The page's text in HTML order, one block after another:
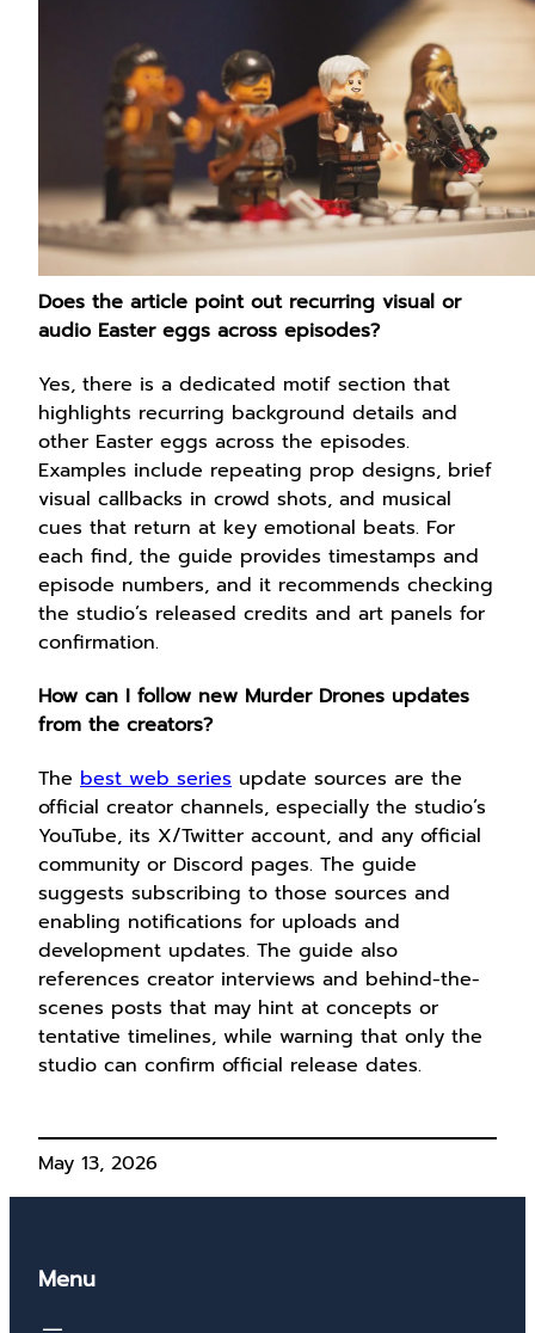
Does the article point out recurring visual or
audio Easter eggs across episodes?
Yes, there is a dedicated motif section that
highlights recurring background details and
other Easter eggs across the episodes.
Examples include repeating prop designs, brief
visual callbacks in crowd shots, and musical
cues that return at key emotional beats. For
each find, the guide provides timestamps and
episode numbers, and it recommends checking
the studio’s released credits and art panels for
confirmation.
How can I follow new Murder Drones updates
from the creators?
The best web series update sources are the
official creator channels, especially the studio’s
YouTube, its X/Twitter account, and any official
community or Discord pages. The guide
suggests subscribing to those sources and
enabling notifications for uploads and
development updates. The guide also
references creator interviews and behind-the-
scenes posts that may hint at concepts or
tentative timelines, while warning that only the
studio can confirm official release dates.
May 13, 2026
Menu